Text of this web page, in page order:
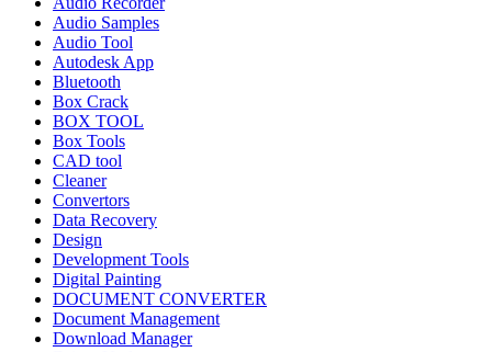
Audio Samples
Audio Tool
Autodesk App
Bluetooth
Box Crack
BOX TOOL
Box Tools
CAD tool
Cleaner
Convertors
Data Recovery
Design
Development Tools
Digital Painting
DOCUMENT CONVERTER
Document Management
Download Manager